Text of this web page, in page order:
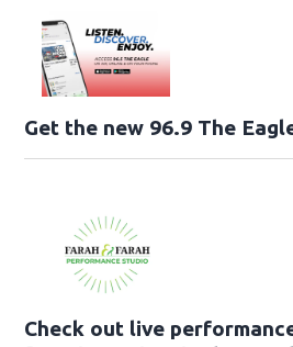
Get the new 96.9 The
Check out live